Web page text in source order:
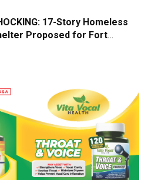
17-Story Homeless
Proposed for Fort